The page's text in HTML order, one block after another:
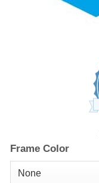
Frame Color